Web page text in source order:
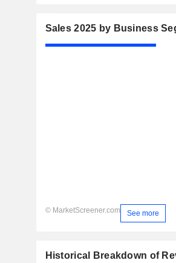
Sales 2025 by Business
© MarketScreener.com See more
Historical Breakdown of